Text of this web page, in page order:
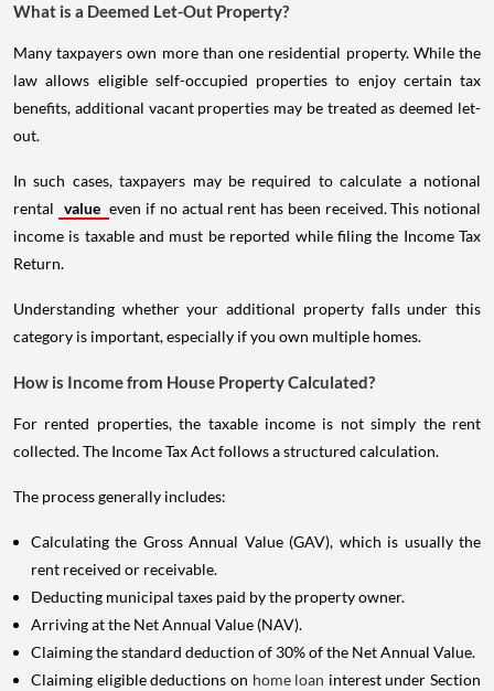
What is a Deemed Let-Out Property?
Many taxpayers own more than one residential property. While the
law allows eligible self-occupied properties to enjoy certain tax
benefits, additional vacant properties may be treated as deemed let-
out.
In such cases, taxpayers may be required to calculate a notional
rental value even if no actual rent has been received. This notional
income is taxable and must be reported while filing the Income Tax
Return.
Understanding whether your additional property falls under this
category is important, especially if you own multiple homes.
How is Income from House Property Calculated?
For rented properties, the taxable income is not simply the rent
collected. The Income Tax Act follows a structured calculation.
The process generally includes:
Calculating the Gross Annual Value (GAV), which is usually the
rent received or receivable.
Deducting municipal taxes paid by the property owner.
Arriving at the Net Annual Value (NAV).
Claiming the standard deduction of 30% of the Net Annual Value.
Claiming eligible deductions on home loan interest under Section